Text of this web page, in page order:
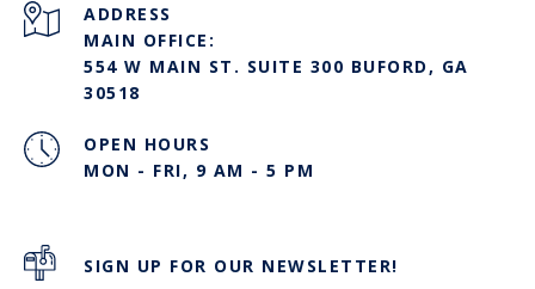
ADDRESS
MAIN OFFICE:
554 W MAIN ST. SUITE 300 BUFORD, GA
30518
OPEN HOURS
MON - FRI, 9 AM - 5 PM
SIGN UP FOR OUR NEWSLETTER!